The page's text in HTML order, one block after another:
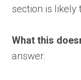
section is likely
What this
answer.